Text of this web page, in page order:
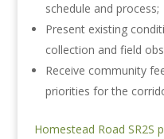
schedule and process;
Present existing
collection and field
Receive community
priorities for the
Homestead Road SR2S